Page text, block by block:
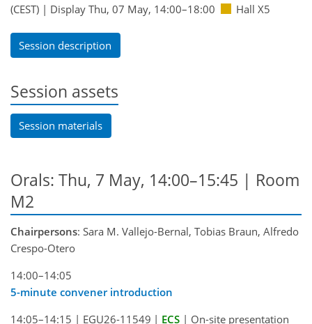
(CEST) | Display Thu, 07 May, 14:00–18:00 Hall X5
Session description
Session assets
Session materials
Orals: Thu, 7 May, 14:00–15:45 | Room
M2
Chairpersons: Sara M. Vallejo-Bernal, Tobias Braun, Alfredo
Crespo-Otero
14:00–14:05
5-minute convener introduction
14:05–14:15 | EGU26-11549 | ECS | On-site presentation